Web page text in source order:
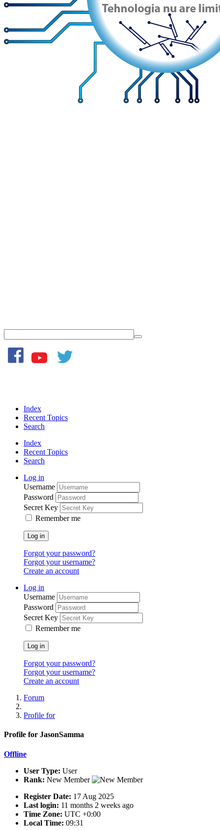
Index
Recent Topics
Search
Index
Recent Topics
Search
Log in
Username
Password
Secret Key
Remember me
Log in
Forgot your password?
Forgot your username?
Create an account
Log in
Username
Password
Secret Key
Remember me
Log in
Forgot your password?
Forgot your username?
Create an account
Forum
Profile for
Profile for JasonSamma
Offline
User Type: User
Rank: New Member
Register Date: 17 Aug 2025
Last login: 11 months 2 weeks ago
Time Zone: UTC +0:00
Local Time: 09:31